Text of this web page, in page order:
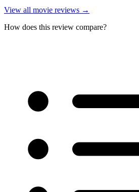
View all movie reviews →
How does this review compare?